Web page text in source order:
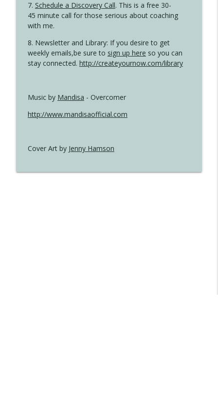
7. Schedule a Discovery Call. This is a free 30-
45 minute call for those serious about coaching
with me.
8. Newsletter and Library: If you desire to get
weekly emails,be sure to sign up here so you can
stay connected. http://createyournow.com/library
Music by Mandisa - Overcomer
http://www.mandisaofficial.com
Cover Art by Jenny Hamson